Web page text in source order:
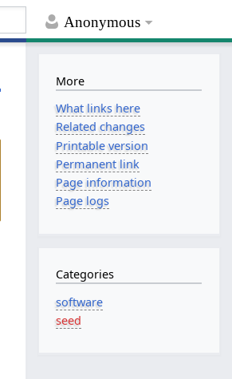
Anonymous
More
What links here
Related changes
Printable version
Permanent link
Page information
Page logs
Categories
software
seed